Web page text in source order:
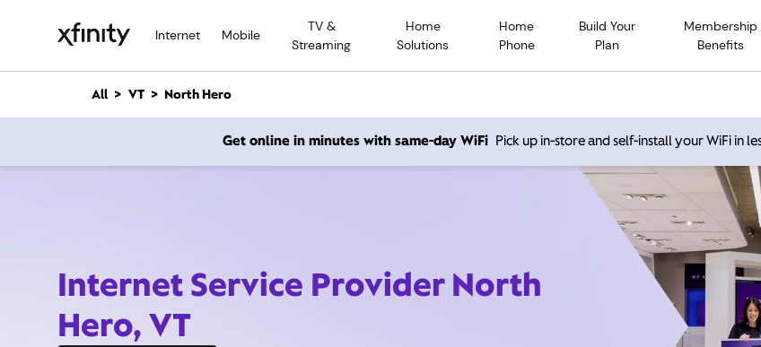
Internet Mobile
TV &
Streaming
Home
Solutions
Home
Phone
Build Your
Plan
Membership
Benefits
n
All VT North Hero
Get online in minutes with same-day WiFi Pick up in-store and self-install your WiFi in
Internet Service Provider North
Hero, VT